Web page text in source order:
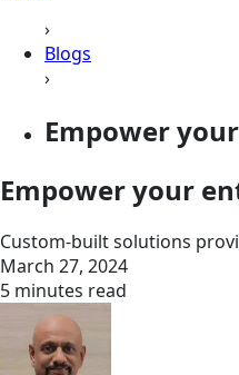
›
Blogs
›
Empower
Empower your
Custom-built solutions
March 27, 2024
5 minutes read